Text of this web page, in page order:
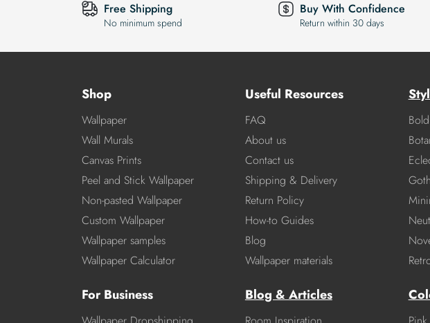
Free Shipping
No minimum spend
Buy With Confidence
Return within 30 days
Shop
Wallpaper
Wall Murals
Canvas Prints
Peel and Stick Wallpaper
Non-pasted Wallpaper
Custom Wallpaper
Wallpaper samples
Wallpaper Calculator
For Business
Useful Resources
FAQ
About us
Contact us
Shipping & Delivery
Return Policy
How-to Guides
Blog
Wallpaper materials
Blog & Articles
Bold